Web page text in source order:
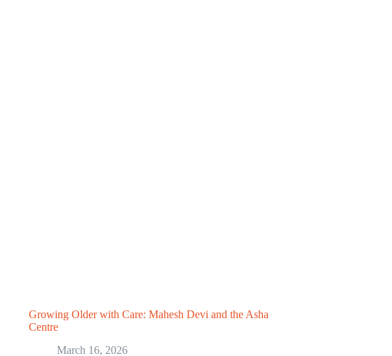
Growing Older with Care: Mahesh Devi and the Asha
Centre
March 16, 2026